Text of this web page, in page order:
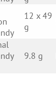
12 x 49
g
9.8 g